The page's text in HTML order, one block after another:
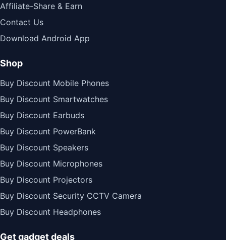
Affiliate-Share & Earn
Contact Us
Download Android App
Shop
Buy Discount Mobile Phones
Buy Discount Smartwatches
Buy Discount Earbuds
Buy Discount PowerBank
Buy Discount Speakers
Buy Discount Microphones
Buy Discount Projectors
Buy Discount Security CCTV Camera
Buy Discount Headphones
Get gadget deals